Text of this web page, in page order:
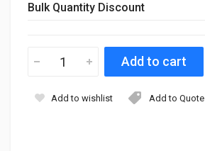
Bulk Quantity Discount
Add to wishlist Add to Quote